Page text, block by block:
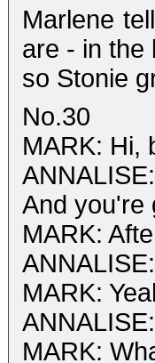
Marlene
are - in the
so Stonie
No.30
MARK: Hi,
And you're
MARK:
MARK:
MARK: